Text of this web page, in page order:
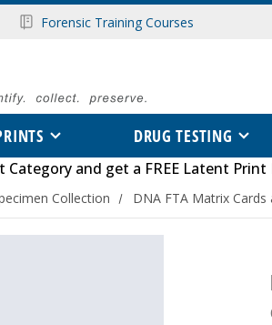
Forensic Training Courses
DRUG TESTING
Categoryand get a FREE Latent Print
Collection DNA FTA Matrix Cards